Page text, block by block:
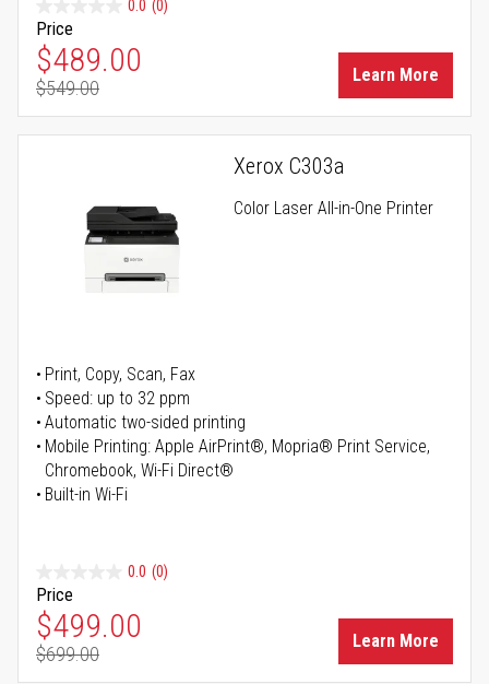
0.0 (0)
Price
Special Price
$489.00
Regular Price
$549.00
Learn More
Xerox C303a
Color Laser All-in-One Printer
Print, Copy, Scan, Fax
Speed: up to 32 ppm
Automatic two-sided printing
Mobile Printing: Apple AirPrint®, Mopria® Print Service,
Chromebook, Wi-Fi Direct®
Built-in Wi-Fi
0.0 (0)
Price
Special Price
$499.00
Regular Price
$699.00
Learn More